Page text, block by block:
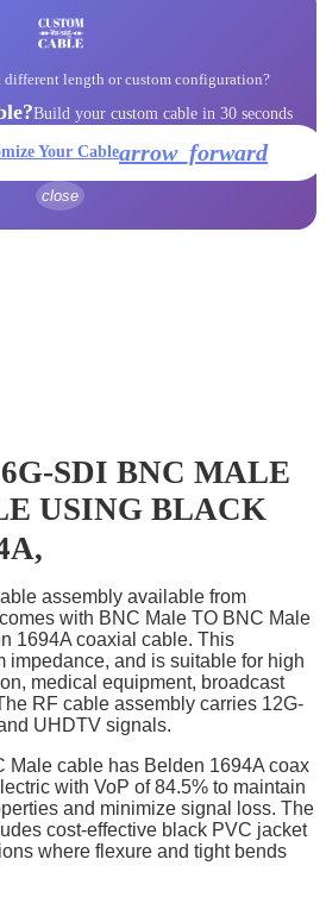
different length or custom configuration?
Build your custom cable in 30 seconds
Your Cablearrow_forward
close
6G-SDI BNC MALE
USING BLACK
assembly available from
with BNC Male TO BNC Male
1694A coaxial cable. This
impedance, and is suitable for high
medical equipment, broadcast
RF cable assembly carries 12G-
UHDTV signals.
Male cable has Belden 1694A coax
with VoP of 84.5% to maintain
and minimize signal loss. The
cost-effective black PVC jacket
where flexure and tight bends